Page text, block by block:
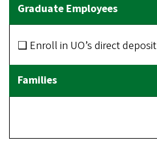
❑ Enroll in UO’s direct deposit